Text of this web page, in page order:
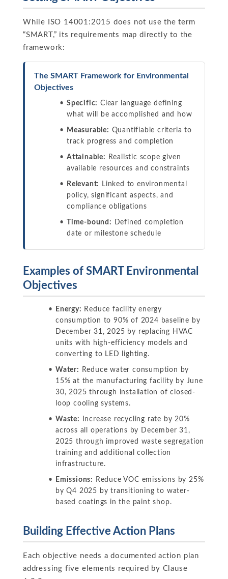
While ISO 14001:2015 does not use the term
“SMART,” its requirements map directly to the
framework:
The SMART Framework for Environmental
Objectives
Specific: Clear language defining
what will be accomplished and how
Measurable: Quantifiable criteria to
track progress and completion
Attainable:
Realistic scope given
available resources and constraints
Relevant:
Linked to environmental
policy, significant aspects, and
compliance obligations
Time-bound:
Defined completion
date or milestone schedule
Examples of SMART Environmental
Objectives
Energy: Reduce facility energy
consumption to 90% of 2024 baseline by
December 31, 2025 by replacing HVAC
units with high-efficiency models and
converting to LED lighting.
Water:
Reduce water consumption by
15% at the manufacturing facility by June
30, 2025 through installation of closed-
loop cooling systems.
Waste:
Increase recycling rate by 20%
across all operations by December 31,
2025 through improved waste segregation
training and additional collection
infrastructure.
Emissions:
Reduce VOC emissions by 25%
by Q4 2025 by transitioning to water-
based coatings in the paint shop.
Building Effective Action Plans
Each objective needs a documented action plan
addressing five elements required by Clause